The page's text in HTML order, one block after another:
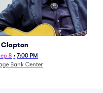
Clapton
8 • 7:00 PM
Bank Center